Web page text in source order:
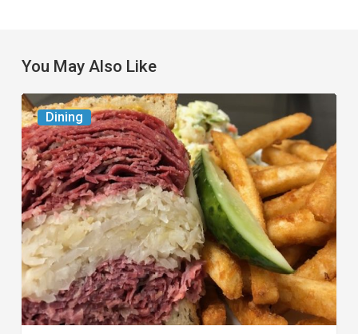
You May Also Like
Dining
Celebrate
National
Deli
Month
at
These
Local
Delis